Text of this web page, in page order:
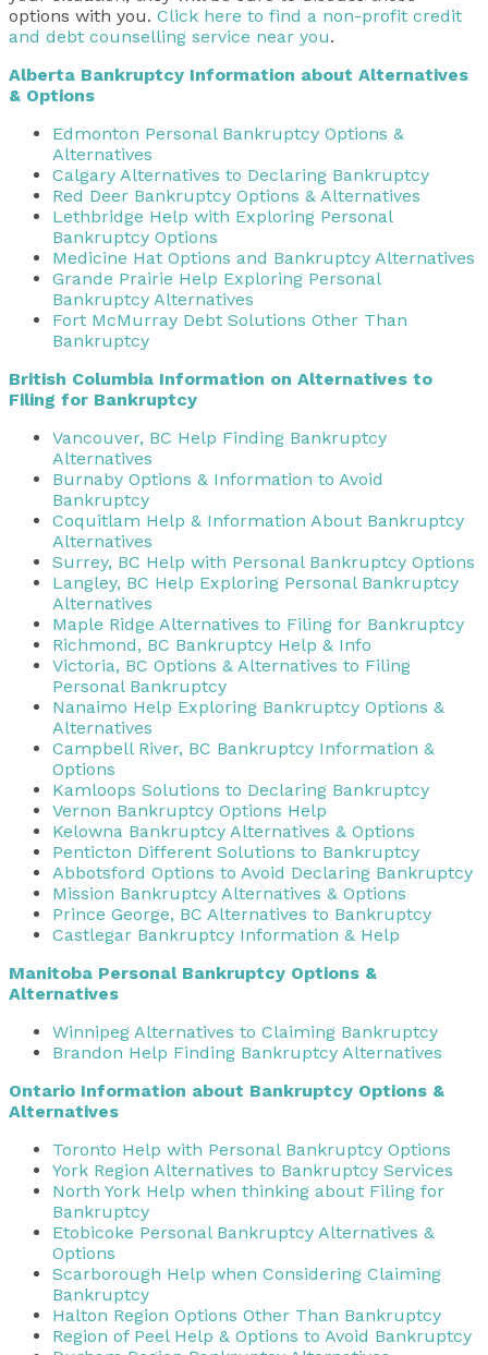
options with you. Click here to find a non-profit credit
and debt counselling service near you.
Alberta Bankruptcy Information about Alternatives
& Options
Edmonton Personal Bankruptcy Options &
Alternatives
Calgary Alternatives to Declaring Bankruptcy
Red Deer Bankruptcy Options & Alternatives
Lethbridge Help with Exploring Personal
Bankruptcy Options
Medicine Hat Options and Bankruptcy Alternatives
Grande Prairie Help Exploring Personal
Bankruptcy Alternatives
Fort McMurray Debt Solutions Other Than
Bankruptcy
British Columbia Information on Alternatives to
Filing for Bankruptcy
Vancouver, BC Help Finding Bankruptcy
Alternatives
Burnaby Options & Information to Avoid
Bankruptcy
Coquitlam Help & Information About Bankruptcy
Alternatives
Surrey, BC Help with Personal Bankruptcy Options
Langley, BC Help Exploring Personal Bankruptcy
Alternatives
Maple Ridge Alternatives to Filing for Bankruptcy
Richmond, BC Bankruptcy Help & Info
Victoria, BC Options & Alternatives to Filing
Personal Bankruptcy
Nanaimo Help Exploring Bankruptcy Options &
Alternatives
Campbell River, BC Bankruptcy Information &
Options
Kamloops Solutions to Declaring Bankruptcy
Vernon Bankruptcy Options Help
Kelowna Bankruptcy Alternatives & Options
Penticton Different Solutions to Bankruptcy
Abbotsford Options to Avoid Declaring Bankruptcy
Mission Bankruptcy Alternatives & Options
Prince George, BC Alternatives to Bankruptcy
Castlegar Bankruptcy Information & Help
Manitoba Personal Bankruptcy Options &
Alternatives
Winnipeg Alternatives to Claiming Bankruptcy
Brandon Help Finding Bankruptcy Alternatives
Ontario Information about Bankruptcy Options &
Alternatives
Toronto Help with Personal Bankruptcy Options
York Region Alternatives to Bankruptcy Services
North York Help when thinking about Filing for
Bankruptcy
Etobicoke Personal Bankruptcy Alternatives &
Options
Scarborough Help when Considering Claiming
Bankruptcy
Halton Region Options Other Than Bankruptcy
Region of Peel Help & Options to Avoid Bankruptcy